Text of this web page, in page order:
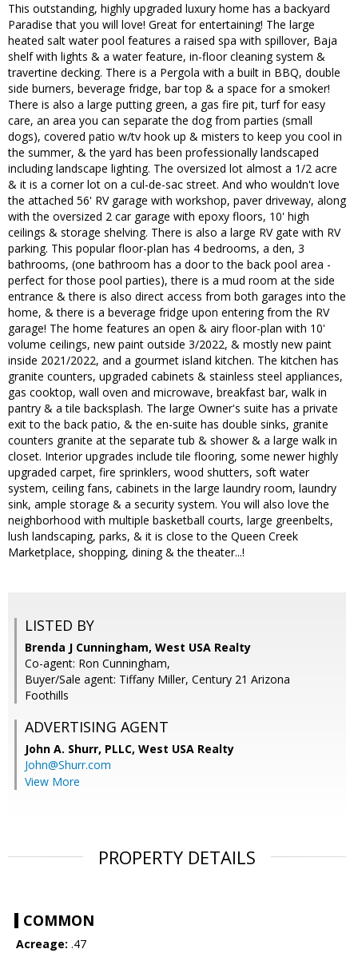
This outstanding, highly upgraded luxury home has a backyard
Paradise that you will love! Great for entertaining! The large
heated salt water pool features a raised spa with spillover, Baja
shelf with lights & a water feature, in-floor cleaning system &
travertine decking. There is a Pergola with a built in BBQ, double
side burners, beverage fridge, bar top & a space for a smoker!
There is also a large putting green, a gas fire pit, turf for easy
care, an area you can separate the dog from parties (small
dogs), covered patio w/tv hook up & misters to keep you cool in
the summer, & the yard has been professionally landscaped
including landscape lighting. The oversized lot almost a 1/2 acre
& it is a corner lot on a cul-de-sac street. And who wouldn't love
the attached 56' RV garage with workshop, paver driveway, along
with the oversized 2 car garage with epoxy floors, 10' high
ceilings & storage shelving. There is also a large RV gate with RV
parking. This popular floor-plan has 4 bedrooms, a den, 3
bathrooms, (one bathroom has a door to the back pool area -
perfect for those pool parties), there is a mud room at the side
entrance & there is also direct access from both garages into the
home, & there is a beverage fridge upon entering from the RV
garage! The home features an open & airy floor-plan with 10'
volume ceilings, new paint outside 3/2022, & mostly new paint
inside 2021/2022, and a gourmet island kitchen. The kitchen has
granite counters, upgraded cabinets & stainless steel appliances,
gas cooktop, wall oven and microwave, breakfast bar, walk in
pantry & a tile backsplash. The large Owner's suite has a private
exit to the back patio, & the en-suite has double sinks, granite
counters granite at the separate tub & shower & a large walk in
closet. Interior upgrades include tile flooring, some newer highly
upgraded carpet, fire sprinklers, wood shutters, soft water
system, ceiling fans, cabinets in the large laundry room, laundry
sink, ample storage & a security system. You will also love the
neighborhood with multiple basketball courts, large greenbelts,
lush landscaping, parks, & it is close to the Queen Creek
Marketplace, shopping, dining & the theater...!
LISTED BY
Brenda J Cunningham, West USA Realty
Co-agent: Ron Cunningham,
Buyer/Sale agent: Tiffany Miller, Century 21 Arizona
Foothills
ADVERTISING AGENT
John A. Shurr, PLLC, West USA Realty
John@Shurr.com
View More
PROPERTY DETAILS
COMMON
Acreage: .47